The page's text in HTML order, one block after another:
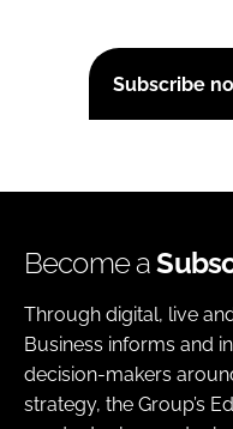
Subscribe
Become a
Through digital, live
Business informs and
decision-makers
strategy, the Group’s